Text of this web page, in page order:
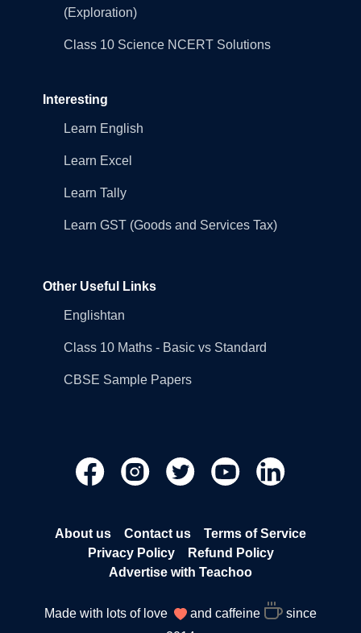
(Exploration)
Class 10 Science NCERT Solutions
Interesting
Learn English
Learn Excel
Learn Tally
Learn GST (Goods and Services Tax)
Other Useful Links
Englishtan
Class 10 Maths - Basic vs Standard
CBSE Sample Papers
About us Contact us
Terms of Service
Privacy Policy
Refund Policy
Advertise with Teachoo
Made with lots of love and caffeine
since